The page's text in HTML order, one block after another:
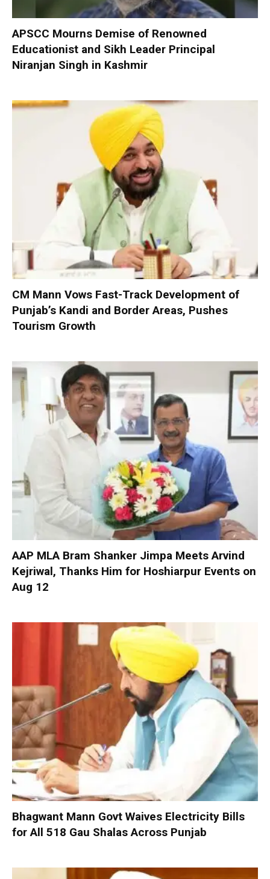
APSCC Mourns Demise of Renowned
Educationist and Sikh Leader Principal
Niranjan Singh in Kashmir
CM Mann Vows Fast-Track Development of
Punjab’s Kandi and Border Areas, Pushes
Tourism Growth
AAP MLA Bram Shanker Jimpa Meets Arvind
Kejriwal, Thanks Him for Hoshiarpur Events on
Aug 12
Bhagwant Mann Govt Waives Electricity Bills
for All 518 Gau Shalas Across Punjab